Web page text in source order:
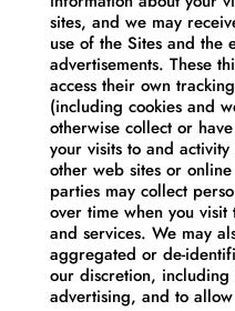
sites, and we may
use of the Sites and the
advertisements. These
access their own
(including cookies and
otherwise collect or
your visits to and
other web sites or
parties may collect
over time when you
and services. We may
aggregated or de-
our discretion,
advertising, and to